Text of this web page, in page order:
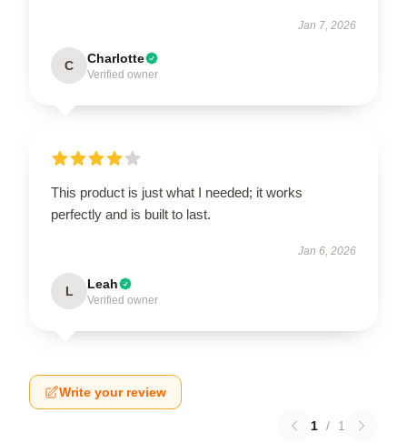
Jan 7, 2026
C Charlotte
Verified owner
This product is just what I needed; it works
perfectly and is built to last.
Jan 6, 2026
L Leah
Verified owner
Write your review
1 / 1